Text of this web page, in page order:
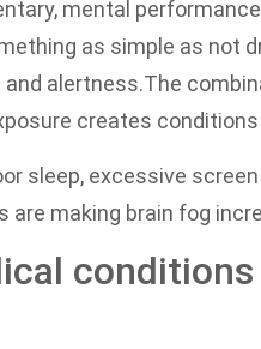
mental
as simple as not
alertness.The
creates
sleep, excessive
making brain fog